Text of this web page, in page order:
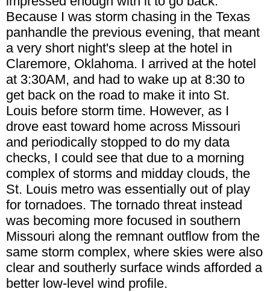
Because I was storm chasing in the Texas
panhandle the previous evening, that meant
a very short night's sleep at the hotel in
Claremore, Oklahoma. I arrived at the hotel
at 3:30AM, and had to wake up at 8:30 to
get back on the road to make it into St.
Louis before storm time. However, as I
drove east toward home across Missouri
and periodically stopped to do my data
checks, I could see that due to a morning
complex of storms and midday clouds, the
St. Louis metro was essentially out of play
for tornadoes. The tornado threat instead
was becoming more focused in southern
Missouri along the remnant outflow from the
same storm complex, where skies were also
clear and southerly surface winds afforded a
better low-level wind profile.